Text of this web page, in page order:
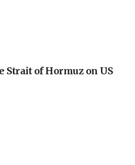
of Hormuz on US